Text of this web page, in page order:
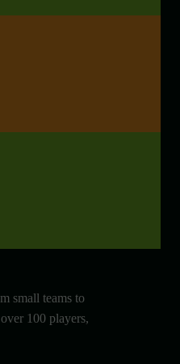
small teams to
100 players,